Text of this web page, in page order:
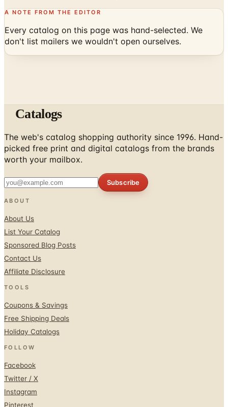
A NOTE FROM THE EDITOR
Every catalog on this page was hand-selected. We
don't list mailers we wouldn't open ourselves.
Catalogs
The web's catalog shopping authority since 1996. Hand-
picked free print and digital catalogs from the brands
worth your mailbox.
Subscribe
ABOUT
About Us
List Your Catalog
Sponsored Blog Posts
Contact Us
Affiliate Disclosure
TOOLS
Coupons & Savings
Free Shipping Deals
Holiday Catalogs
FOLLOW
Facebook
Twitter / X
Instagram
Pinterest